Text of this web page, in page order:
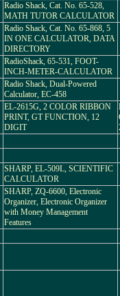
Radio Shack, Cat. No. 65-528,
MATH TUTOR CALCULATOR
Radio Shack, Cat. No. 65-868, 5
IN ONE CALCULATOR, DATA
DIRECTORY
RadioShack, 65-531, FOOT-
INCH-METER-CALCULATOR
Radio Shack, Dual-Powered
Calculator, EC-458
EL-2615G, 2 COLOR RIBBON
PRINT, GT FUNCTION, 12
DIGIT
SHARP, EL-509L, SCIENTIFIC
CALCULATOR
SHARP, ZQ-6600, Electronic
Organizer, Electronic Organizer
with Money Management
Features